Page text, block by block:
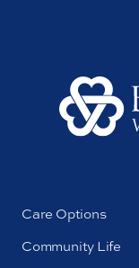
Care Options
Community Life